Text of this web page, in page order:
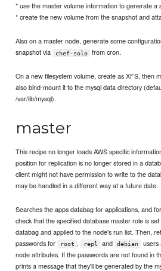
* use the master volume information to generate a
* create the new volume from the snapshot and
Also on a master node, generate some
snapshot via
chef-solo from cron.
On a new filesystem volume, create as XFS, then
also bind-mount it to the mysql data directory
/var/lib/mysql).
master
This recipe no longer loads AWS specific
position for replication is no longer stored in a
client might not have permission to write to the
may be handled in a different way at a future date.
Searches the apps databag for applications, and
check that the specified database master role is
databag and applied to the node's run list. Then,
passwords for
root , repl and debian
users
node attributes. If the passwords are not found in
prints a message that they'll be generated by the